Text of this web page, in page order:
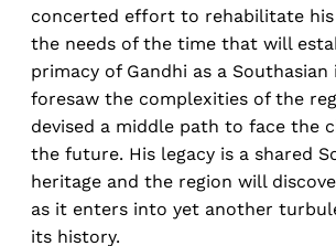
concerted effort to rehabilitate his
the needs of the time that will
primacy of Gandhi as a Southasian
foresaw the complexities of the
devised a middle path to face the
the future. His legacy is a shared
heritage and the region will
as it enters into yet another
its history.